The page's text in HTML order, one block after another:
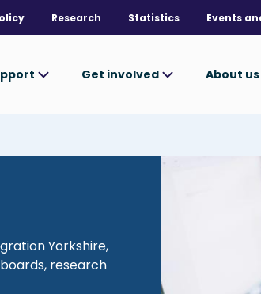
Research Statistics Events
Get involved About us
Yorkshire,
research
Image